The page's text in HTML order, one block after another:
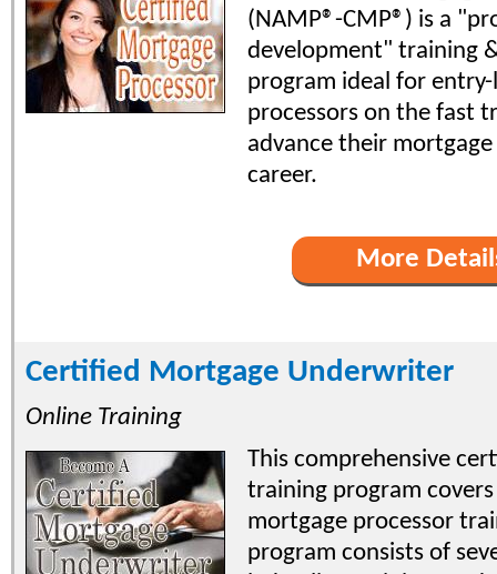
(NAMP®-CMP®) is a
development" training
program ideal for
processors on the fast
advance their
career.
More
Certified Mortgage Underwriter
Online Training
This comprehensive
training program
mortgage processor
program consists of